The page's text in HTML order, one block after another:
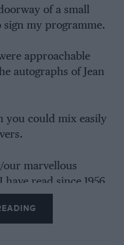
of a small
sign my programme.
approachable
autographs of Jean
you could mix easily
our marvellous
read since 1956.